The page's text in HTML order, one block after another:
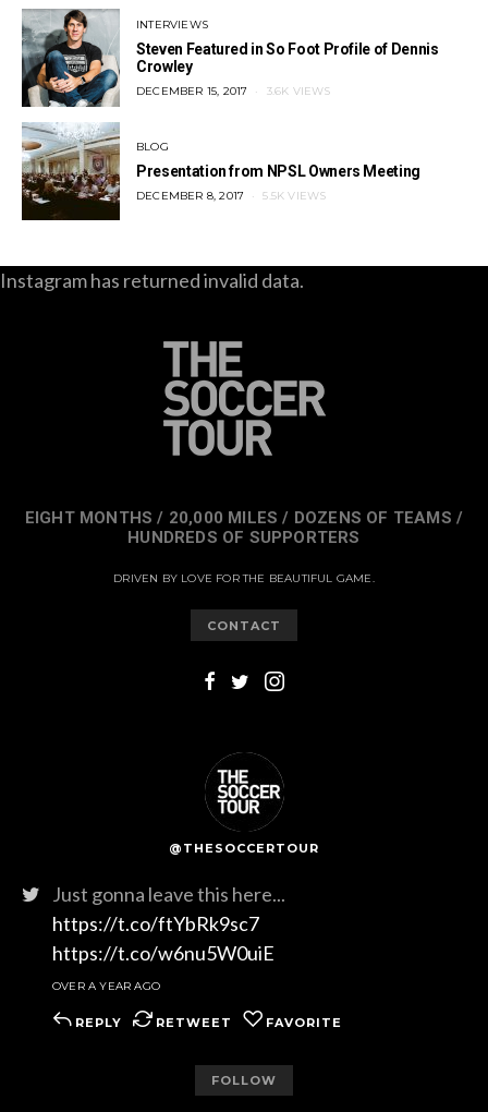
INTERVIEWS
Steven Featured in So Foot Profile of Dennis
Crowley
POSTED
DECEMBER 15, 2017 3.6K VIEWS
BLOG
Presentation from NPSL Owners Meeting
POSTED
DECEMBER 8, 2017 5.5K VIEWS
Instagram has returned invalid data.
EIGHT MONTHS / 20,000 MILES / DOZENS OF TEAMS /
HUNDREDS OF SUPPORTERS
DRIVEN BY LOVE FOR THE BEAUTIFUL GAME.
CONTACT
@THESOCCERTOUR
Just gonna leave this here...
https://t.co/ftYbRk9sc7
https://t.co/w6nu5W0uiE
OVER A YEAR AGO
REPLY RETWEET FAVORITE
FOLLOW